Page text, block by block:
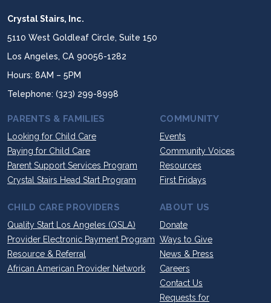
Crystal Stairs, Inc.
5110 West Goldleaf Circle, Suite 150
Los Angeles, CA 90056-1282
Hours: 8AM – 5PM
Telephone: (323) 299-8998
PARENTS & FAMILIES
Looking for Child Care
Paying for Child Care
Parent Support Services Program
Crystal Stairs Head Start Program
COMMUNITY
Events
Community Voices
Resources
First Fridays
CHILD CARE PROVIDERS
Quality Start Los Angeles (QSLA)
Provider Electronic Payment Program
Resource & Referral
African American Provider Network
ABOUT US
Donate
Ways to Give
News & Press
Careers
Contact Us
Requests for